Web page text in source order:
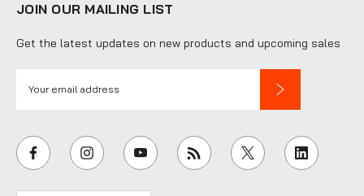
JOIN OUR MAILING LIST
Get the latest updates on new products and upcoming sales
i
l